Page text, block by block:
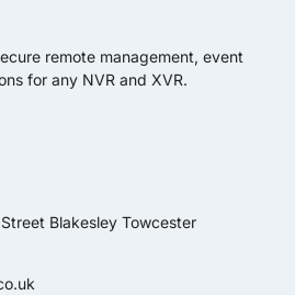
remote management, event
for any NVR and XVR.
Blakesley Towcester